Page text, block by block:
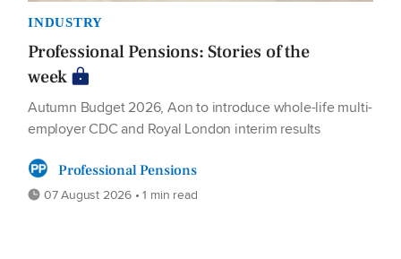
INDUSTRY
Professional Pensions: Stories of the
week
Autumn Budget 2026, Aon to introduce whole-life multi-
employer CDC and Royal London interim results
Professional Pensions
07 August 2026 • 1 min read